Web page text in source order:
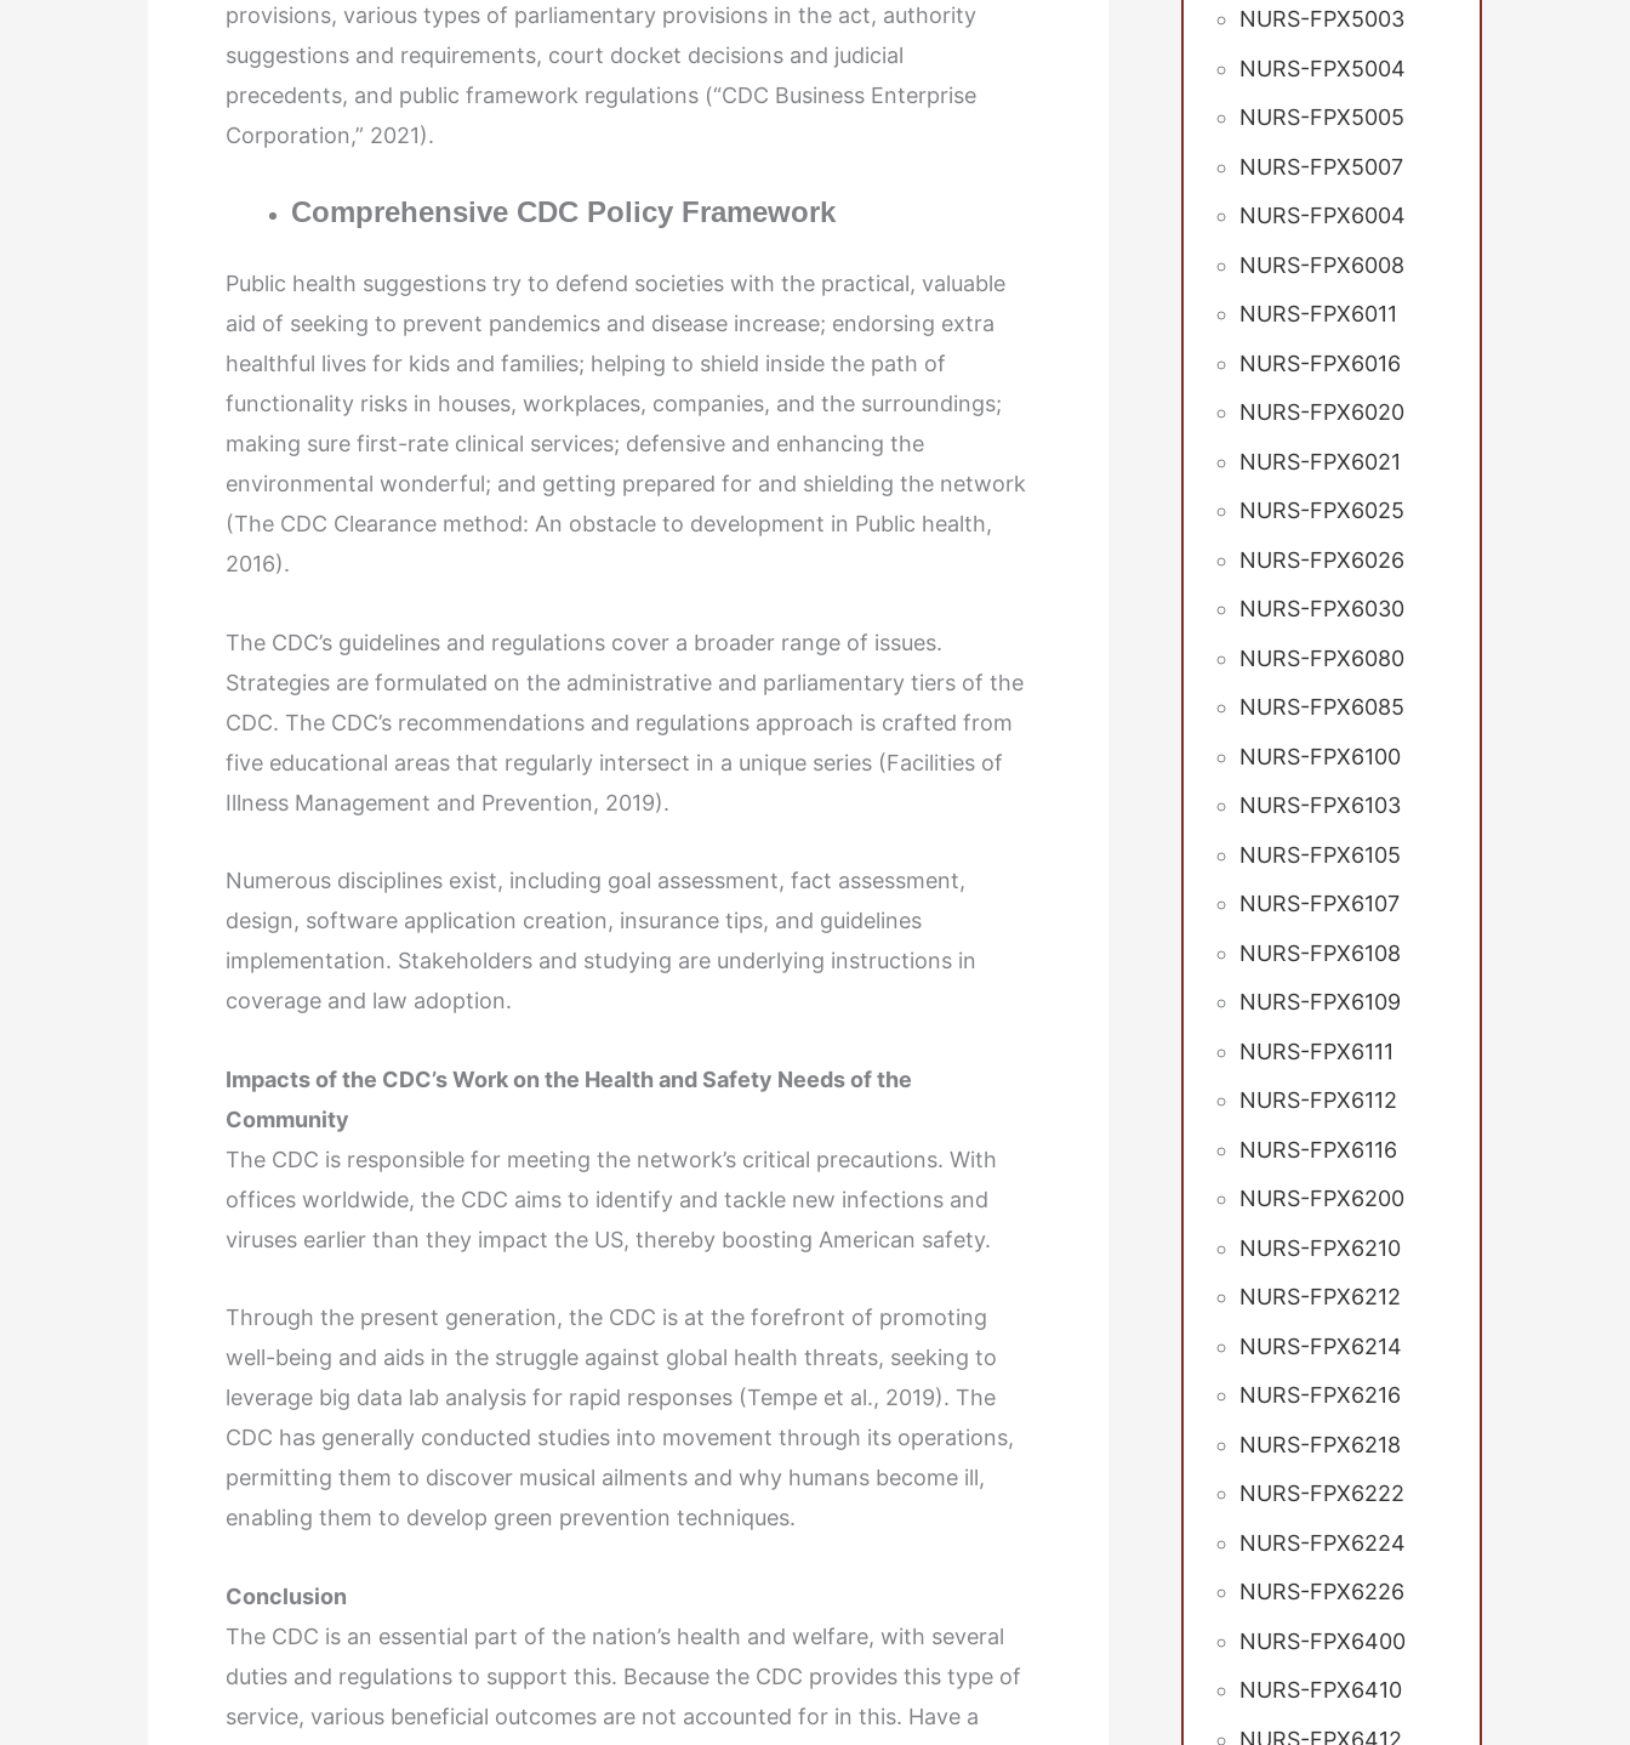
provisions, various types of parliamentary provisions in the act, authority
suggestions and requirements, court docket decisions and judicial
precedents, and public framework regulations (“CDC Business Enterprise
Corporation,” 2021).
Comprehensive CDC Policy Framework
Public health suggestions try to defend societies with the practical, valuable
aid of seeking to prevent pandemics and disease increase; endorsing extra
healthful lives for kids and families; helping to shield inside the path of
functionality risks in houses, workplaces, companies, and the surroundings;
making sure first-rate clinical services; defensive and enhancing the
environmental wonderful; and getting prepared for and shielding the network
(The CDC Clearance method: An obstacle to development in Public health,
2016).
The CDC’s guidelines and regulations cover a broader range of issues.
Strategies are formulated on the administrative and parliamentary tiers of the
CDC. The CDC’s recommendations and regulations approach is crafted from
five educational areas that regularly intersect in a unique series (Facilities of
Illness Management and Prevention, 2019).
Numerous disciplines exist, including goal assessment, fact assessment,
design, software application creation, insurance tips, and guidelines
implementation. Stakeholders and studying are underlying instructions in
coverage and law adoption.
Impacts of the CDC’s Work on the Health and Safety Needs of the
Community
The CDC is responsible for meeting the network’s critical precautions. With
offices worldwide, the CDC aims to identify and tackle new infections and
viruses earlier than they impact the US, thereby boosting American safety.
Through the present generation, the CDC is at the forefront of promoting
well-being and aids in the struggle against global health threats, seeking to
leverage big data lab analysis for rapid responses (Tempe et al., 2019). The
CDC has generally conducted studies into movement through its operations,
permitting them to discover musical ailments and why humans become ill,
enabling them to develop green prevention techniques.
Conclusion
The CDC is an essential part of the nation’s health and welfare, with several
duties and regulations to support this. Because the CDC provides this type of
service, various beneficial outcomes are not accounted for in this. Have a
NURS-FPX5003
NURS-FPX5004
NURS-FPX5005
NURS-FPX5007
NURS-FPX6004
NURS-FPX6008
NURS-FPX6011
NURS-FPX6016
NURS-FPX6020
NURS-FPX6021
NURS-FPX6025
NURS-FPX6026
NURS-FPX6030
NURS-FPX6080
NURS-FPX6085
NURS-FPX6100
NURS-FPX6103
NURS-FPX6105
NURS-FPX6107
NURS-FPX6108
NURS-FPX6109
NURS-FPX6111
NURS-FPX6112
NURS-FPX6116
NURS-FPX6200
NURS-FPX6210
NURS-FPX6212
NURS-FPX6214
NURS-FPX6216
NURS-FPX6218
NURS-FPX6222
NURS-FPX6224
NURS-FPX6226
NURS-FPX6400
NURS-FPX6410
NURS-FPX6412